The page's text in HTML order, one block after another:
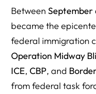
FAQs on Trump’s
Chicago
Need Answers About
Chicago? Talk to an
Immigrants for Over 30
Operation Midway
BetweenSeptember
became the
federal immigration
Operation Midway
ICE,CBP, and
from federal task